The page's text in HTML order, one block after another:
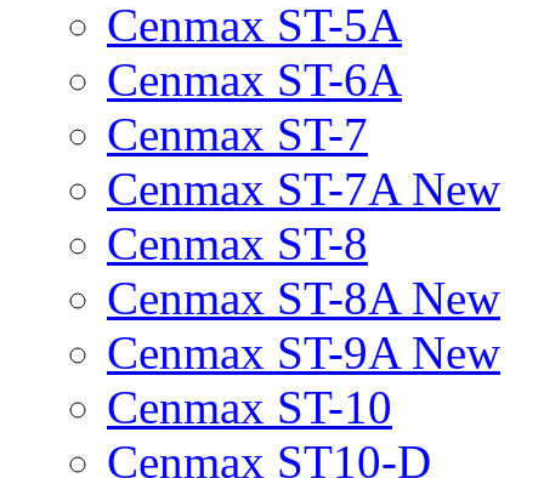
Cenmax ST-5A
Cenmax ST-6A
Cenmax ST-7
Cenmax ST-7A New
Cenmax ST-8
Cenmax ST-8A New
Cenmax ST-9A New
Cenmax ST-10
Cenmax ST10-D